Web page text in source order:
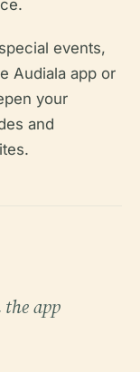
events,
Audiala app or
your
and
app